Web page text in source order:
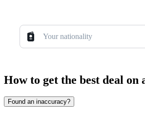
Your nationality
How to get the best deal
Found an inaccuracy?